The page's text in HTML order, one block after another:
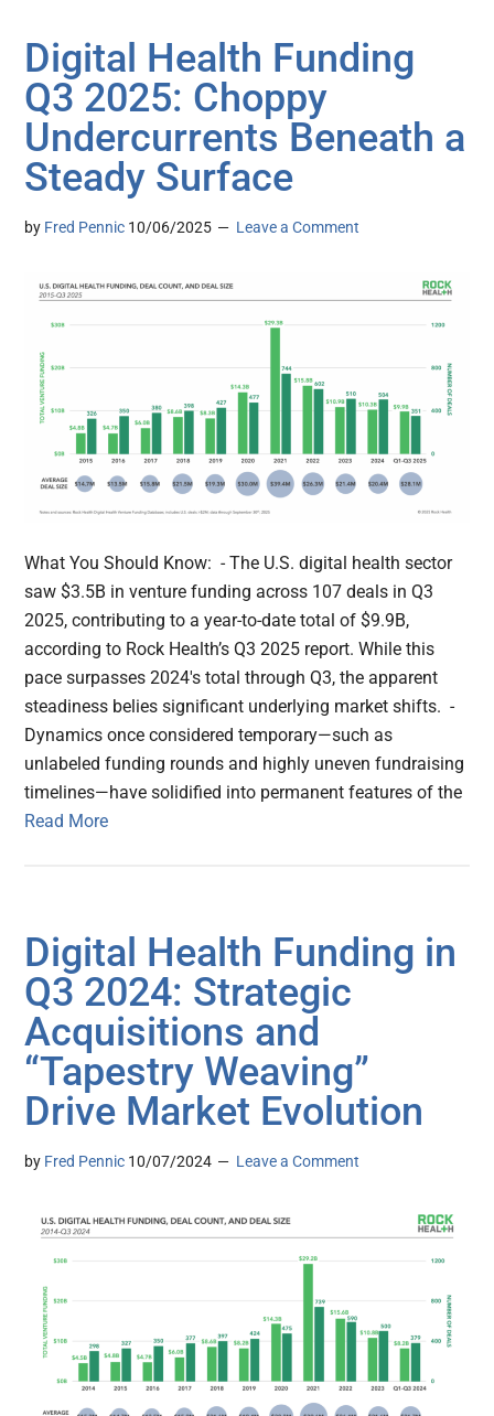
Digital Health Funding
Q3 2025: Choppy
Undercurrents Beneath a
Steady Surface
by Fred Pennic 10/06/2025 Leave a Comment
What You Should Know: - The U.S. digital health sector
saw $3.5B in venture funding across 107 deals in Q3
2025, contributing to a year-to-date total of $9.9B,
according to Rock Health’s Q3 2025 report. While this
pace surpasses 2024's total through Q3, the apparent
steadiness belies significant underlying market shifts. -
Dynamics once considered temporary—such as
unlabeled funding rounds and highly uneven fundraising
timelines—have solidified into permanent features of the
Read More
Digital Health Funding in
Q3 2024: Strategic
Acquisitions and
“Tapestry Weaving”
Drive Market Evolution
by Fred Pennic 10/07/2024 Leave a Comment